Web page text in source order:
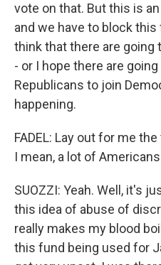
vote on that. But this is
and we have to block
think that there are going
- or I hope there are
Republicans to join
happening.
FADEL: Lay out for me
I mean, a lot of
SUOZZI: Yeah. Well, it's
this idea of abuse of
really makes my blood
this fund being used for